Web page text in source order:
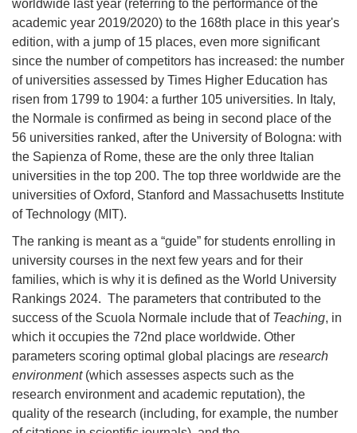
worldwide last year (referring to the performance of the
academic year 2019/2020) to the 168th place in this year's
edition, with a jump of 15 places, even more significant
since the number of competitors has increased: the number
of universities assessed by Times Higher Education has
risen from 1799 to 1904: a further 105 universities. In Italy,
the Normale is confirmed as being in second place of the
56 universities ranked, after the University of Bologna: with
the Sapienza of Rome, these are the only three Italian
universities in the top 200. The top three worldwide are the
universities of Oxford, Stanford and Massachusetts Institute
of Technology (MIT).
The ranking is meant as a “guide” for students enrolling in
university courses in the next few years and for their
families, which is why it is defined as the World University
Rankings 2024. The parameters that contributed to the
success of the Scuola Normale include that of Teaching, in
which it occupies the 72nd place worldwide. Other
parameters scoring optimal global placings are research
environment(which assesses aspects such as the
research environment and academic reputation), the
quality of the research (including, for example, the number